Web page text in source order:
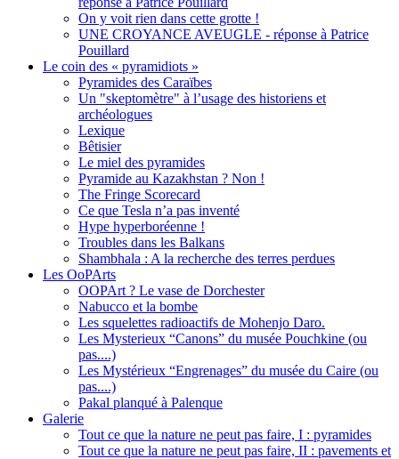
On y voit rien dans cette grotte !
UNE CROYANCE AVEUGLE - réponse à Patrice
Pouillard
Le coin des « pyramidiots »
Pyramides des Caraïbes
Un "skeptomètre" à l’usage des historiens et
archéologues
Lexique
Bêtisier
Le miel des pyramides
Pyramide au Kazakhstan ? Non !
The Fringe Scorecard
Ce que Tesla n’a pas inventé
Hype hyperboréenne !
Troubles dans les Balkans
Shambhala : A la recherche des terres perdues
Les OoPArts
OOPArt ? Le vase de Dorchester
Nabucco et la bombe
Les squelettes radioactifs de Mohenjo Daro.
Les Mysterieux “Canons” du musée Pouchkine (ou
pas....)
Les Mystérieux “Engrenages” du musée du Caire (ou
pas....)
Pakal planqué à Palenque
Galerie
Tout ce que la nature ne peut pas faire, I : pyramides
Tout ce que la nature ne peut pas faire, II : pavements et